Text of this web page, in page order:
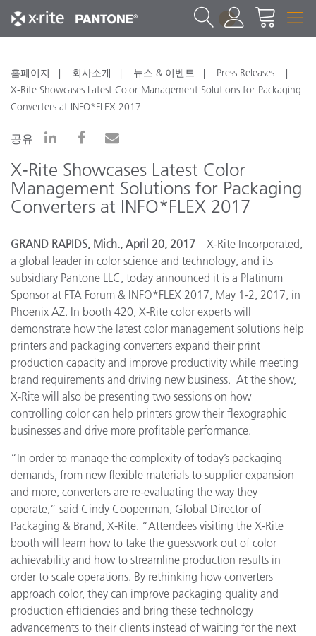
1
홈페이지 회사소개 뉴스 & 이벤트
Press Releases
X-Rite Showcases Latest Color Management Solutions for Packaging
Converters at INFO*FLEX 2017
공유
X-Rite Showcases Latest Color
Management Solutions for Packaging
Converters at INFO*FLEX 2017
GRAND RAPIDS, Mich., April 20, 2017 – X-Rite Incorporated,
a global leader in color science and technology, and its
subsidiary Pantone LLC, today announced it is a Platinum
Sponsor at FTA Forum & INFO*FLEX 2017, May 1-2, 2017, in
Phoenix AZ. In booth 420, X-Rite color experts will
demonstrate how the latest color management solutions help
printers and packaging converters expand their print
production capacity and improve productivity while meeting
brand requirements and driving new business. At the show,
X-Rite will also be presenting two sessions on how
controlling color can help printers grow their flexographic
businesses and drive more profitable performance.
“In order to manage the complexity of today’s packaging
demands, from new flexible materials to supplier expansion
and more, converters are re-evaluating the way they
operate,” said Cindy Cooperman, Global Director of
Packaging & Brand, X-Rite. “Attendees visiting the X-Rite
booth will learn how to take the guesswork out of color
achievability and how to streamline production results in
order to scale operations. By rethinking how converters
approach color, they can improve packaging quality and
production efficiencies and bring these technology
advancements to their clients instead of waiting for the next